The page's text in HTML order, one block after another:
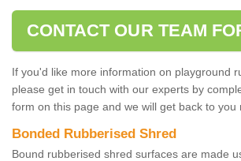
CONTACT OUR TEAM
If you'd like more information on playground
please get in touch with our experts by
form on this page and we will get back to you
Bonded Rubberised Shred
Bound rubberised shred surfaces are made